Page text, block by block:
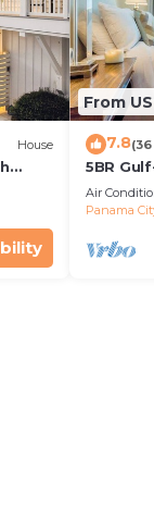
The
House
From
7.8
5BR
Pool,
Air
Panama